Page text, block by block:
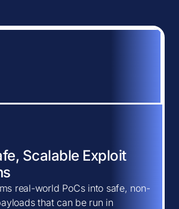
Scalable Exploit
real-world PoCs into safe, non-
that can be run in